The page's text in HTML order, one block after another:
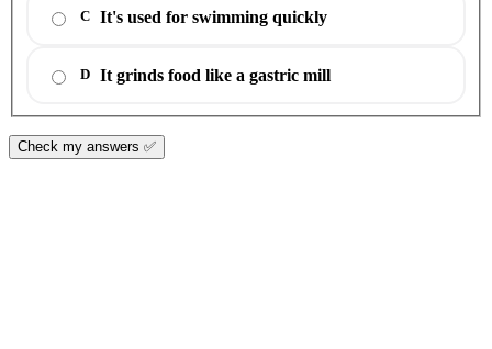
C It's used for swimming quickly
D It grinds food like a gastric mill
Check my answers ✅